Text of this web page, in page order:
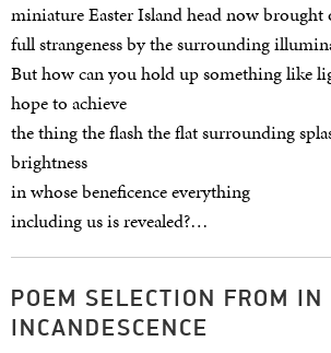
miniature Easter Island head now
full strangeness by the surrounding
But how can you hold up something like
hope to achieve
the thing the flash the flat surrounding
brightness
in whose beneficence everything
including us is revealed?…
POEM SELECTION FROM IN
INCANDESCENCE